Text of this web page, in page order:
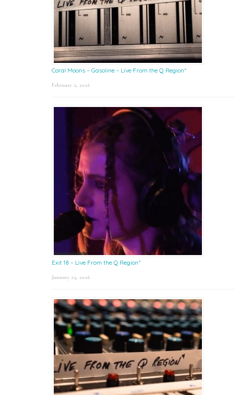
Coral Moons – Gasoline – Live From the Q Region*
February 2, 2026
Exit 18 – Live From the Q Region*
January 23, 2026